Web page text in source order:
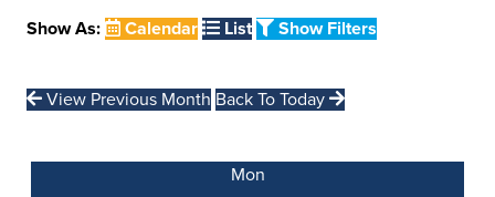
Show As: Calendar List Show Filters
View Previous Month Back To Today
Mon